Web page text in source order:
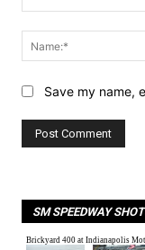
Save my name,
SM SPEEDWAY